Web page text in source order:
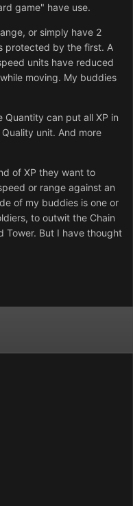
game" have use.
or simply have 2
protected by the first. A
units have reduced
moving. My buddies
Quantity can put all XP in
unit. And more
of XP they want to
or range against an
of my buddies is one or
to outwit the Chain
Tower. But I have thought